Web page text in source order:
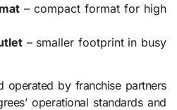
– compact format for high
– smaller footprint in busy
operated by franchise partners
operational standards and